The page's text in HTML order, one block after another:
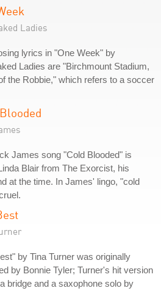
Ladies
lyrics in "One Week" by
Ladies are "Birchmount Stadium,
the Robbie," which refers to a soccer
James song "Cold Blooded" is
Blair from The Exorcist, his
at the time. In James' lingo, "cold
by Tina Turner was originally
by Bonnie Tyler; Turner's hit version
bridge and a saxophone solo by